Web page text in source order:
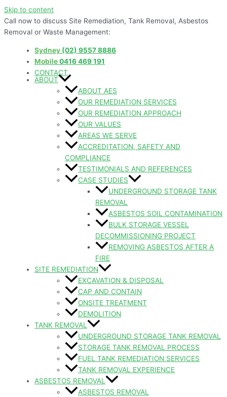
Skip to content
Call now to discuss Site Remediation, Tank Removal, Asbestos
Removal or Waste Management:
Sydney (02) 9557 8886
Mobile0416 469 191
CONTACT
ABOUT
ABOUT AES
OUR REMEDIATION SERVICES
OUR REMEDIATION APPROACH
OUR VALUES
AREAS WE SERVE
ACCREDITATION, SAFETY AND
COMPLIANCE
TESTIMONIALS AND REFERENCES
CASE STUDIES
UNDERGROUND STORAGE TANK
REMOVAL
ASBESTOS SOIL CONTAMINATION
BULK STORAGE VESSEL
DECOMMISSIONING PROJECT
REMOVING ASBESTOS AFTER A
FIRE
SITE REMEDIATION
EXCAVATION & DISPOSAL
CAP AND CONTAIN
ONSITE TREATMENT
DEMOLITION
TANK REMOVAL
UNDERGROUND STORAGE TANK REMOVAL
STORAGE TANK REMOVAL PROCESS
FUEL TANK REMEDIATION SERVICES
TANK REMOVAL EXPERIENCE
ASBESTOS REMOVAL
ASBESTOS REMOVAL